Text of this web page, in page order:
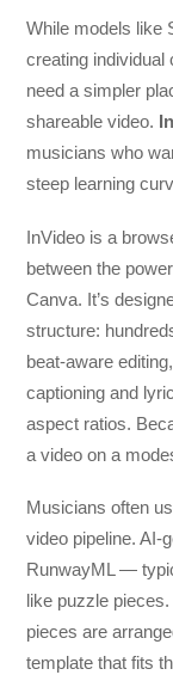
While models like
creating individual
need a simpler
shareable video.
musicians who
steep learning
InVideo is a
between the
Canva. It’s
structure:
beat-aware
captioning and
aspect ratios.
a video on a
Musicians often
video pipeline. AI-
RunwayML —
like puzzle
pieces are
template that fits